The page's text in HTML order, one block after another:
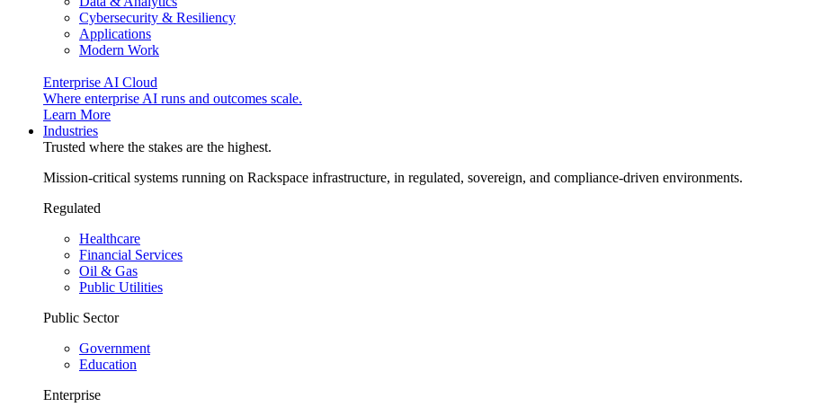
Cybersecurity & Resiliency
Applications
Modern Work
Enterprise AI Cloud
Where enterprise AI runs and outcomes scale.
Learn More
Industries
Trusted where the stakes are the highest.
Mission-critical systems running on Rackspace infrastructure, in regulated, sovereign, and compliance-driven environments.
Regulated
Healthcare
Financial Services
Oil & Gas
Public Utilities
Public Sector
Government
Education
Enterprise